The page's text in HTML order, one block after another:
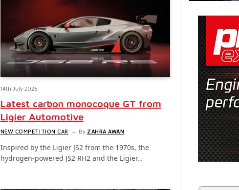
14th July 2025
Latest carbon monocoque GT from
Ligier Automotive
NEW COMPETITION CAR By ZAHRA AWAN
Inspired by the Ligier JS2 from the 1970s, the
hydrogen-powered JS2 RH2 and the Ligier…